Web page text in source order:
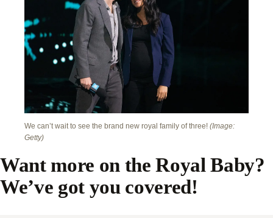
We can’t wait to see the brand new royal family of three! (Image:
Getty)
Want more on the Royal Baby?
We’ve got you covered!